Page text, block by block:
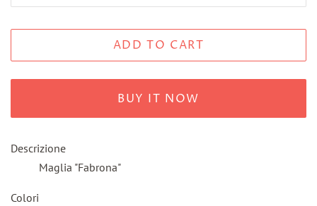
ADD TO CART
BUY IT NOW
Descrizione
Maglia "Fabrona"
Colori